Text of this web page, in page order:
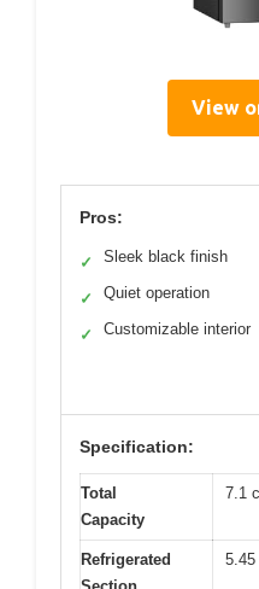
View
Pros:
✓ Sleek black finish
✓ Quiet operation
✓ Customizable interior
Specification:
Total
Capacity
7.1
Refrigerated